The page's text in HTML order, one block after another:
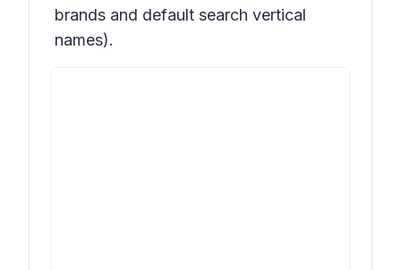
brands and default search vertical
names).